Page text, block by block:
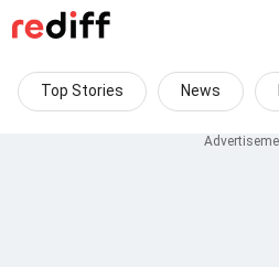
Top Stories News